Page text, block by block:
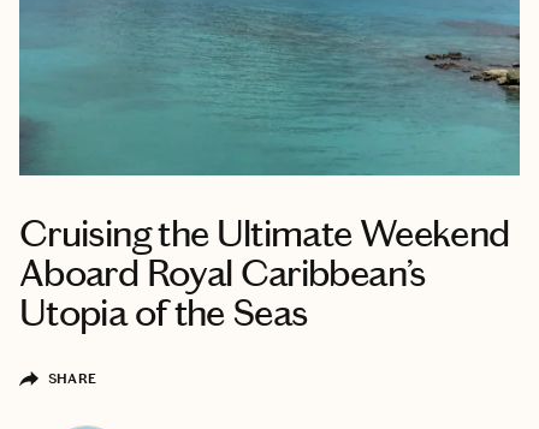
Cruising the Ultimate Weekend
Aboard Royal Caribbean’s
Utopia of the Seas
SHARE